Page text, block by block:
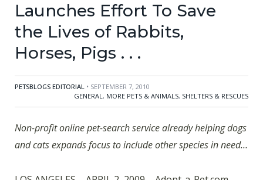
Launches Effort To Save
the Lives of Rabbits,
Horses, Pigs . . .
PETSBLOGS EDITORIAL • SEPTEMBER 7, 2010
GENERAL, MORE PETS & ANIMALS, SHELTERS & RESCUES
Non-profit online pet-search service already helping dogs
and cats expands focus to include other species in need…